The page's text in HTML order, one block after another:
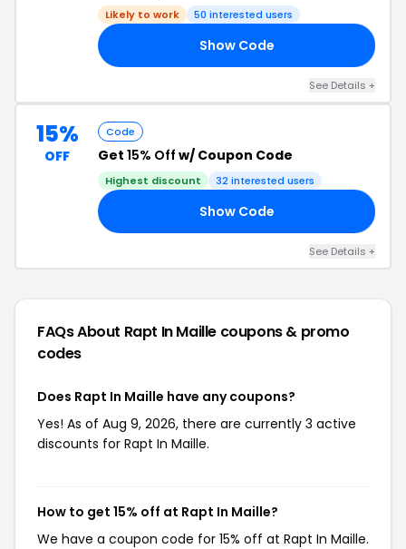
Likely to work 50 interested users
Show Code
See Details +
15%
OFF
Code
Get 15% Off w/ Coupon Code
Highest discount 32 interested users
Show Code
See Details +
FAQs About Rapt In Maille coupons & promo
codes
Does Rapt In Maille have any coupons?
Yes! As of Aug 9, 2026, there are currently 3 active
discounts for Rapt In Maille.
How to get 15% off at Rapt In Maille?
We have a coupon code for 15% off at Rapt In Maille.